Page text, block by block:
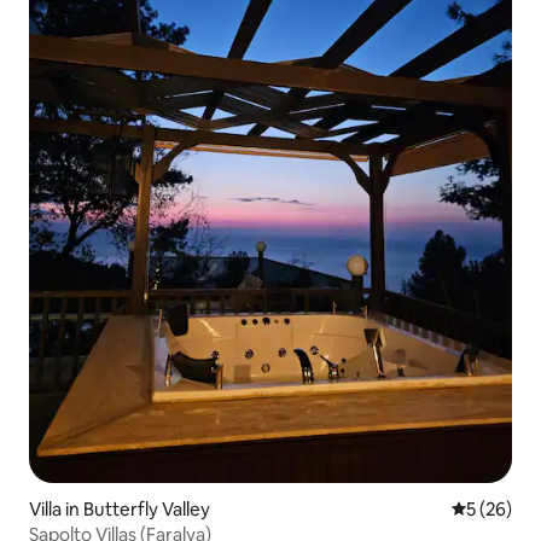
Villa in Butterfly Valley 5 out of 5
5 (26)
Sapolto Villas (Faralya)